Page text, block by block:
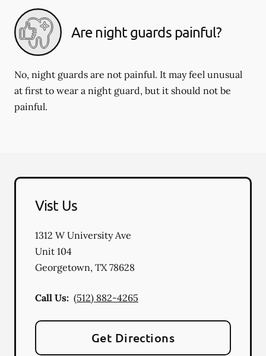
Are night guards painful?
No, night guards are not painful. It may feel unusual
at first to wear a night guard, but it should not be
painful.
Vist Us
1312 W University Ave
Unit 104
Georgetown, TX 78628
Call Us: (512) 882-4265
Get Directions